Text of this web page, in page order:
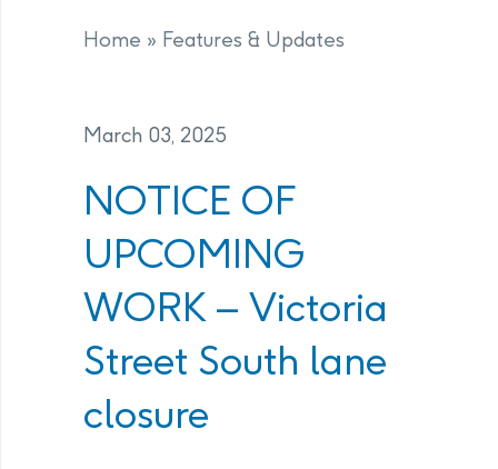
Home » Features & Updates
March 03, 2025
NOTICE OF
UPCOMING
WORK – Victoria
Street South lane
closure